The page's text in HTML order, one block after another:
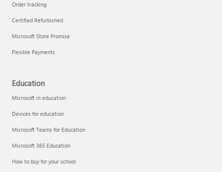
Order tracking
Certified Refurbished
Microsoft Store Promise
Flexible Payments
Education
Microsoft in education
Devices for education
Microsoft Teams for Education
Microsoft 365 Education
How to buy for your school